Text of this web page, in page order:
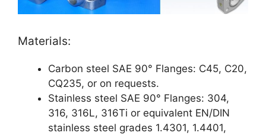
Materials:
Carbon steel SAE 90° Flanges: C45, C20,
CQ235, or on requests.
Stainless steel SAE 90° Flanges: 304,
316, 316L, 316Ti or equivalent EN/DIN
stainless steel grades 1.4301, 1.4401,